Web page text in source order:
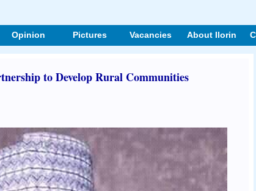
Opinion Pictures Vacancies About Ilorin
to Develop Rural Communities